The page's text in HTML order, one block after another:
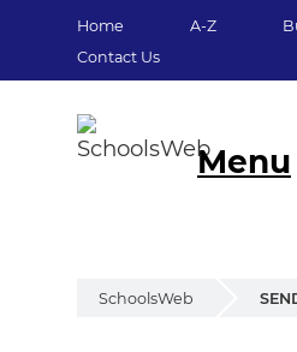
Home A-Z
Contact Us
Menu
SchoolsWeb